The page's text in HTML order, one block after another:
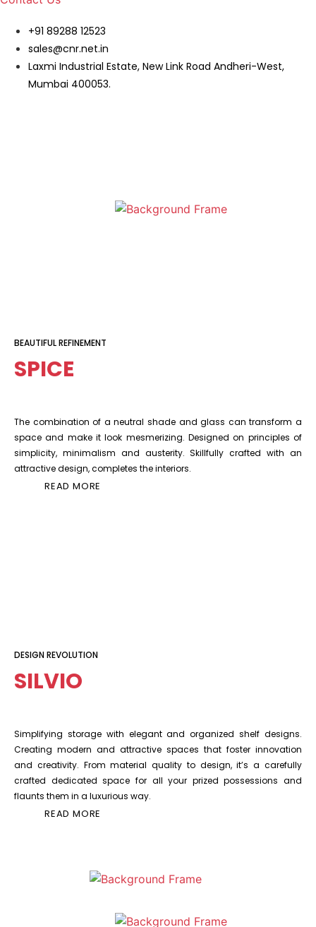
+91 89288 12523
sales@cnr.net.in
Laxmi Industrial Estate, New Link Road Andheri-West,
Mumbai 400053.
BEAUTIFUL REFINEMENT
SPICE
The combination of a neutral shade and glass can transform a
space and make it look mesmerizing. Designed on principles of
simplicity, minimalism and austerity. Skillfully crafted with an
attractive design, completes the interiors.
READ MORE
DESIGN REVOLUTION
SILVIO
Simplifying storage with elegant and organized shelf designs.
Creating modern and attractive spaces that foster innovation
and creativity. From material quality to design, it’s a carefully
crafted dedicated space for all your prized possessions and
flaunts them in a luxurious way.
READ MORE